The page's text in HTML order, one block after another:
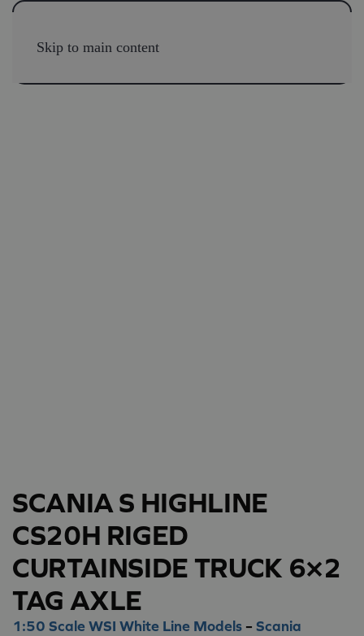
Skip to main content
SCANIA S HIGHLINE
CS20H RIGED
CURTAINSIDE TRUCK 6×2
TAG AXLE
1:50 Scale WSI White Line Models – Scania